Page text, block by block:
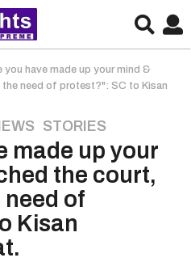
you have made up your mind &
need of protest?": SC to Kisan
,STORIES
made up your
the court,
need of
Kisan